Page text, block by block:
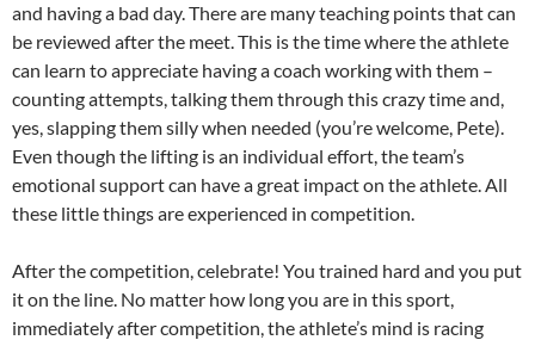
and having a bad day. There are many teaching points that can
be reviewed after the meet. This is the time where the athlete
can learn to appreciate having a coach working with them –
counting attempts, talking them through this crazy time and,
yes, slapping them silly when needed (you’re welcome, Pete).
Even though the lifting is an individual effort, the team’s
emotional support can have a great impact on the athlete. All
these little things are experienced in competition.
After the competition, celebrate! You trained hard and you put
it on the line. No matter how long you are in this sport,
immediately after competition, the athlete’s mind is racing